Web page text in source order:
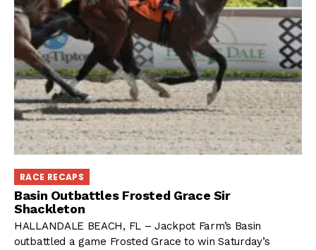
RACE RECAPS
Basin Outbattles Frosted Grace Sir
Shackleton
HALLANDALE BEACH, FL – Jackpot Farm’s Basin
outbattled a game Frosted Grace to win Saturday’s